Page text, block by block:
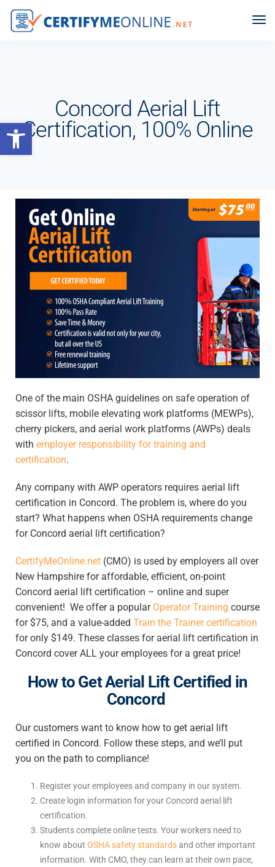
Open toolbar
Concord Aerial Lift
Certification, 100% Online
One of the main OSHA guidelines on safe operation of
scissor lifts, mobile elevating work platforms (MEWPs),
cherry pickers, and aerial work platforms (AWPs) deals
with employer responsibility for training and
certification.
Any company with AWP operators requires aerial lift
certification in Concord. The problem is, where do you
start? What happens when OSHA requirements change
for Concord aerial lift certification?
CertifyMeOnline.net (CMO) is used by employers all over
New Hampshire for affordable, efficient, on-point
Concord aerial lift certification – online and super
convenient! We offer a popular Operator Training course
for $75, and a value-added Train the Trainer certification
for only $149. These classes for aerial lift certification in
Concord cover ALL your employees for a great price!
How to Get Aerial Lift Certified in
Concord
Our customers want to know how to get aerial lift
certified in Concord. Follow these steps, and we’ll put
you on the path to compliance!
Register your employees and company in our system.
Create login information for your Concord aerial lift
certification.
Students complete online tests. Your workers need to
know about OSHA safety standardsand other important
information. With CMO, they can learn at their own pace,